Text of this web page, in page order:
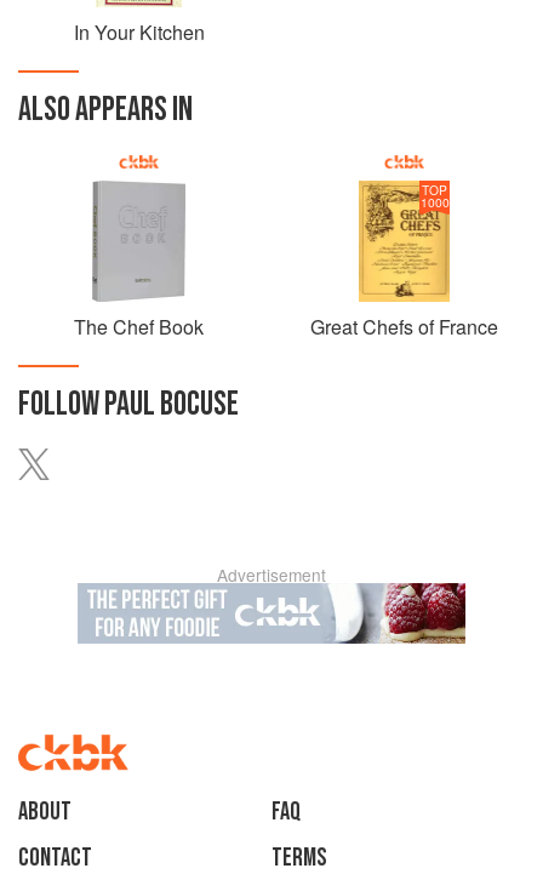
In Your Kitchen
ALSO APPEARS IN
The Chef Book
TOP
1000
Great Chefs of France
FOLLOWPAUL BOCUSE
Advertisement
About
faq
Contact
Terms